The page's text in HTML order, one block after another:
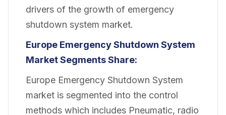
drivers of the growth of emergency
shutdown system market.
Europe Emergency Shutdown System
Market Segments Share:
Europe Emergency Shutdown System
market is segmented into the control
methods which includes Pneumatic, radio